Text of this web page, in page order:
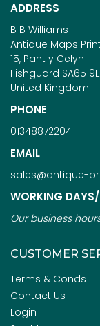
ADDRESS
B B Williams
Antique Maps
15, Pant y Celyn
Fishguard SA65
United Kingdom
PHONE
01348872204
EMAIL
sales@antique-
WORKING
Our business
CUSTOMER
Terms & Conds
Contact Us
Login